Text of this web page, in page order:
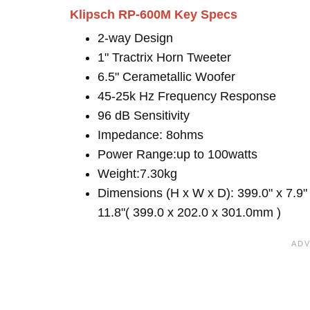
Klipsch RP-600M Key Specs
2-way Design
1" Tractrix Horn Tweeter
6.5" Cerametallic Woofer
45-25k Hz Frequency Response
96 dB Sensitivity
Impedance: 8ohms
Power Range:up to 100watts
Weight:7.30kg
Dimensions (H x W x D): 399.0" x 7.9"
11.8"( 399.0 x 202.0 x 301.0mm )